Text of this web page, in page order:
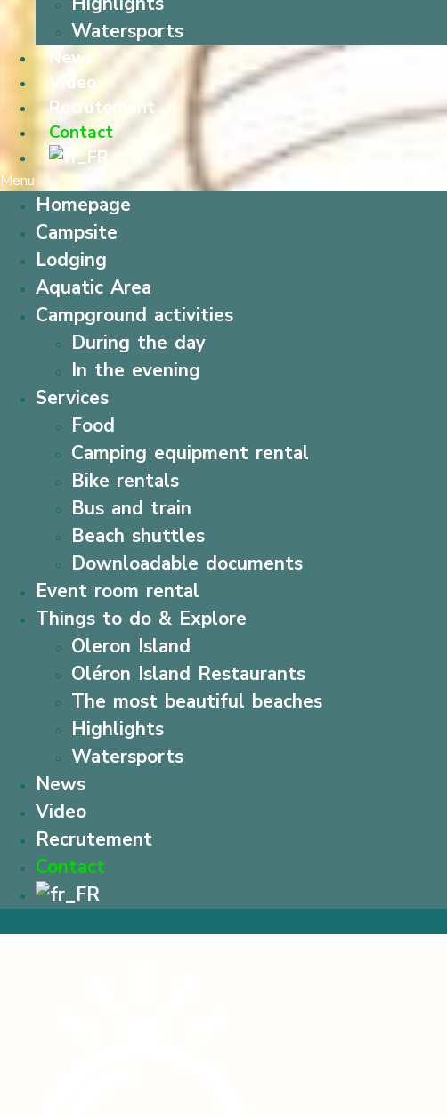
Watersports
News
Video
Recrutement
Contact
Menu
Homepage
Campsite
Lodging
Aquatic Area
Campground activities
During the day
In the evening
Services
Food
Camping equipment rental
Bike rentals
Bus and train
Beach shuttles
Downloadable documents
Event room rental
Things to do & Explore
Oleron Island
Oléron Island Restaurants
The most beautiful beaches
Highlights
Watersports
News
Video
Recrutement
Contact